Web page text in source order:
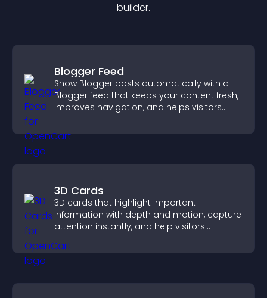
builder.
Blogger Feed
Show Blogger posts automatically with a
Blogger feed that keeps your content fresh,
improves navigation, and helps visitors
3D Cards
3D cards that highlight important
information with depth and motion, capture
attention instantly, and help visitors